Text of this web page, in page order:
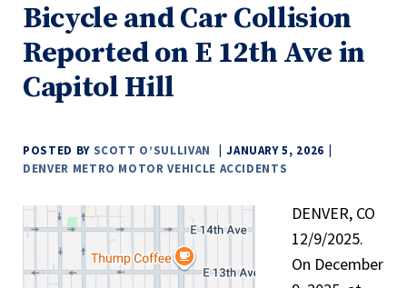
Bicycle and Car Collision
Reported on E 12th Ave in
Capitol Hill
POSTED BY SCOTT O’SULLIVAN
JANUARY 5, 2026
DENVER METRO MOTOR VEHICLE ACCIDENTS
DENVER, CO
12/9/2025.
On December